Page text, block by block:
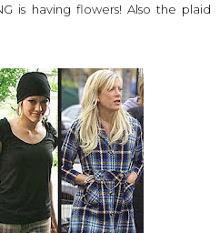
is having flowers! Also the plaid